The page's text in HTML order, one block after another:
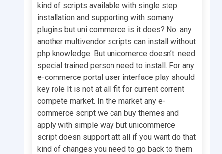
kind of scripts available with single step
installation and supporting with somany
plugins but uni commerce is it does? No. any
another multivendor scripts can install without
php knowledge. But unicomerce doesn’t. need
special trained person need to install. For any
e-commerce portal user interface play should
key role It is not at all fit for current corrent
compete market. In the market any e-
commerce script we can buy themes and
apply with simple way but unicommerce
script doesn support att all if you want do that
kind of changes you need to go back to them